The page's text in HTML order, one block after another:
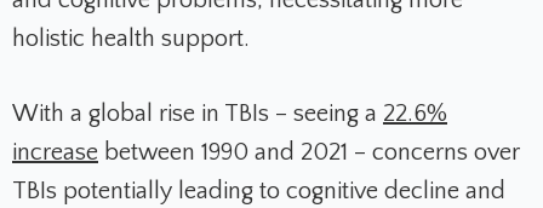
holistic health support.
With a global rise in TBIs – seeing a 22.6%
increase between 1990 and 2021 – concerns over
TBIs potentially leading to cognitive decline and